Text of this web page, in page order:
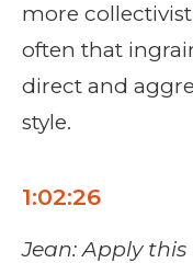
more
often that
direct and
style.
1:02:26
Jean: Apply